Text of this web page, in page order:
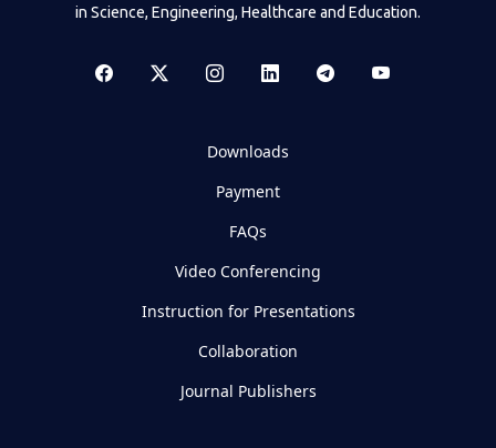
in Science, Engineering, Healthcare and Education.
Downloads
Payment
FAQs
Video Conferencing
Instruction for Presentations
Collaboration
Journal Publishers